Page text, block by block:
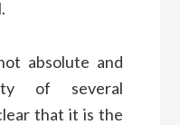
absolute and
of several
that it is the